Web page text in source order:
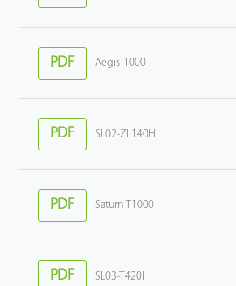
PDF Aegis-1000
PDF SL02-ZL140H
PDF Saturn T1000
PDF SL03-T420H